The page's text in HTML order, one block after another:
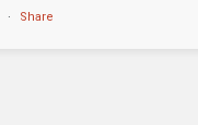
· Share